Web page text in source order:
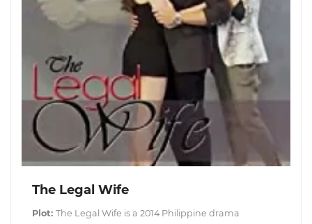
The Legal Wife
Plot: The Legal Wife is a 2014 Philippine drama